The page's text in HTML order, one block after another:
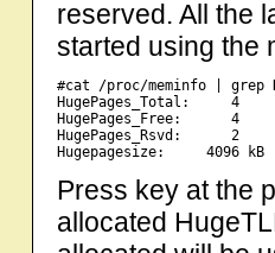
reserved. All the
started using the
#cat /proc/meminfo | grep
HugePages_Total:     4
HugePages_Free:      4
HugePages_Rsvd:      2
Press key at the
allocated